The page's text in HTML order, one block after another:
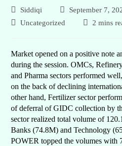
Siddiqi
September 7,
Uncategorized
2 mins
Market opened on a positive note
during the session. OMCs,
and Pharma sectors performed
on the back of declining
other hand, Fertilizer sector
of deferral of GIDC collection by
sector realized total volume of
Banks (74.8M) and Technology
POWER topped the volumes with